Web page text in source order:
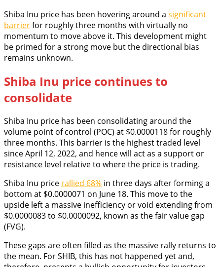
Shiba Inu price has been hovering around a significant
barrierfor roughly three months with virtually no
momentum to move above it. This development might
be primed for a strong move but the directional bias
remains unknown.
Shiba Inu price continues to
consolidate
Shiba Inu price has been consolidating around the
volume point of control (POC) at $0.0000118 for roughly
three months. This barrier is the highest traded level
since April 12, 2022, and hence will act as a support or
resistance level relative to where the price is trading.
Shiba Inu price rallied 68% in three days after forming a
bottom at $0.0000071 on June 18. This move to the
upside left a massive inefficiency or void extending from
$0.0000083 to $0.0000092, known as the fair value gap
(FVG).
These gaps are often filled as the massive rally returns to
the mean. For SHIB, this has not happened yet and,